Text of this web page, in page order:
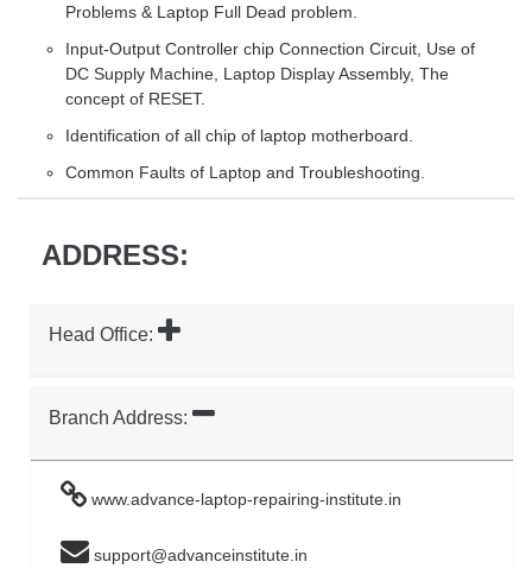
Problems & Laptop Full Dead problem.
Input-Output Controller chip Connection Circuit, Use of
DC Supply Machine, Laptop Display Assembly, The
concept of RESET.
Identification of all chip of laptop motherboard.
Common Faults of Laptop and Troubleshooting.
ADDRESS:
Head Office:
Branch Address:
www.advance-laptop-repairing-institute.in
support@advanceinstitute.in